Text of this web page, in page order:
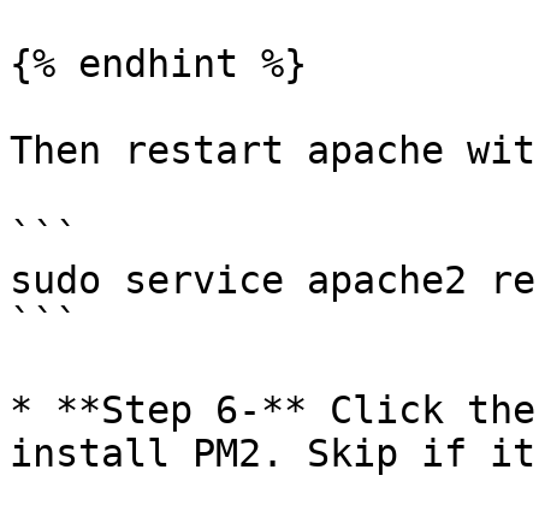
{% endhint %}
Then restart apache
```
sudo service apache2
```
* **Step 6-** Click
install PM2. Skip if